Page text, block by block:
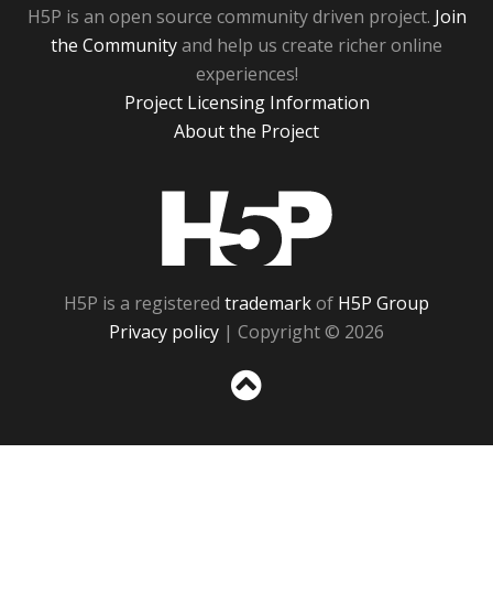
H5P is an open source community driven project. Join
the Communityand help us create richer online
experiences!
Project Licensing Information
About the Project
H5P is a registered trademarkof H5P Group
Privacy policy | Copyright © 2026